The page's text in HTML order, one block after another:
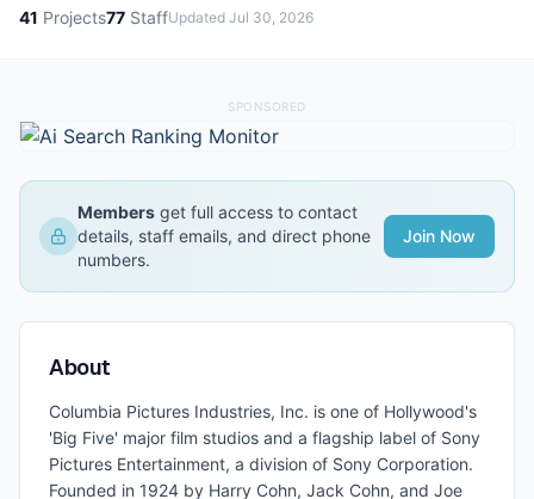
41 Projects77 StaffUpdated Jul 30, 2026
SPONSORED
Members get full access to contact
details, staff emails, and direct phone
numbers.
Join Now
About
Columbia Pictures Industries, Inc. is one of Hollywood's
'Big Five' major film studios and a flagship label of Sony
Pictures Entertainment, a division of Sony Corporation.
Founded in 1924 by Harry Cohn, Jack Cohn, and Joe